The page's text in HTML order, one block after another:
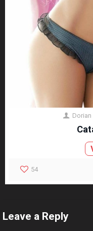
Dorian
54
Leave a Reply